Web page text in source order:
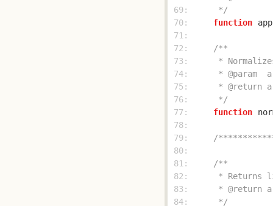
69:
     */
70:
function
71:
72:
73:
74:
75:
76:
     */
77:
function
78:
79:
/
80:
81:
82:
83:
84:
     */